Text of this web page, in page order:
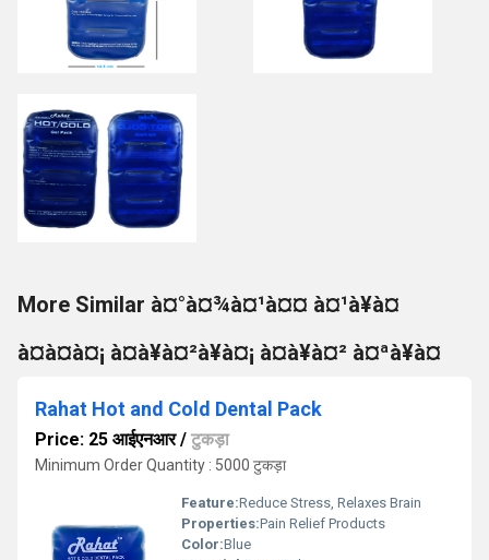
More Similar à¤°à¤¾à¤¹à¤¤ à¤¹à¥à¤
à¤à¤à¤¡ à¤à¥à¤²à¥à¤¡ à¤à¥à¤² à¤ªà¥à¤
Rahat Hot and Cold Dental Pack
Price: 25 आईएनआर/ टुकड़ा
Minimum Order Quantity : 5000 टुकड़ा
Feature:Reduce Stress, Relaxes Brain
Properties:Pain Relief Products
Color:Blue